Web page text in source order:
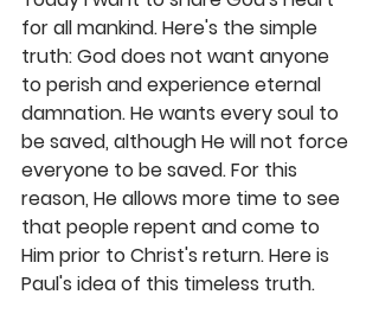
for all mankind. Here's the simple
truth: God does not want anyone
to perish and experience eternal
damnation. He wants every soul to
be saved, although He will not force
everyone to be saved. For this
reason, He allows more time to see
that people repent and come to
Him prior to Christ's return. Here is
Paul's idea of this timeless truth.